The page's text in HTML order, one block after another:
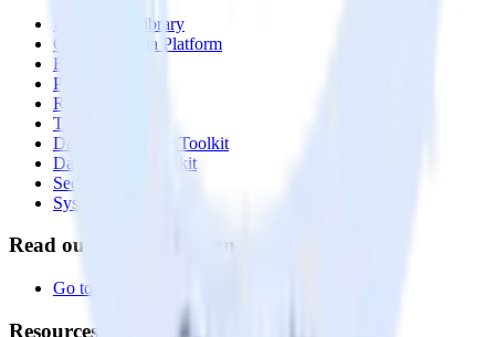
Integrations library
Customer Data Platform
Event Stream
Profiles
Reverse ETL
Transformations
Data Compliance Toolkit
Data Quality Toolkit
Security
System status
Read our documentation
Go to Docs
Resources